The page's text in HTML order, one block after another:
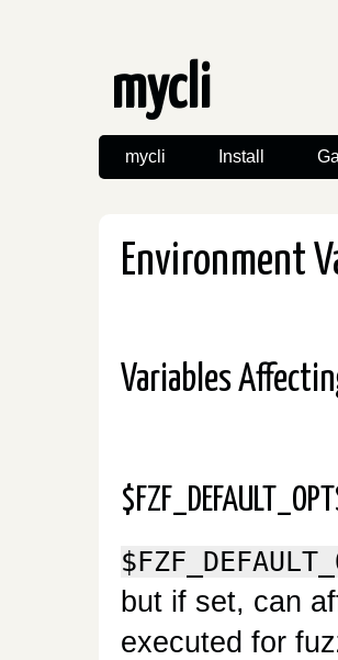
mycli
mycli Install
Environment
Variables
but if set, can
executed for